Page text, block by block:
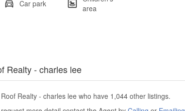
Car park
area
Realty - charles lee
Realty - charles lee who have 1,044 other listings.